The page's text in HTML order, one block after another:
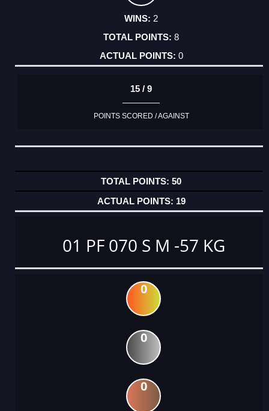
2
8
0
15 / 9
POINTS SCORED / AGAINST
50
19
01 PF 070 S M -57 KG
0
0
0